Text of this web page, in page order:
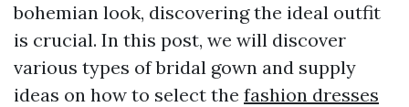
bohemian look, discovering the ideal outfit
is crucial. In this post, we will discover
various types of bridal gown and supply
ideas on how to select the fashion dresses